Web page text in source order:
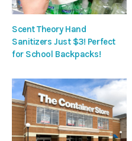
Scent Theory Hand
Sanitizers Just $3! Perfect
for School Backpacks!